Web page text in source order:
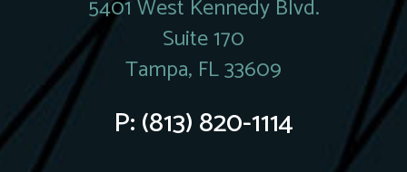
5401 West Kennedy Blvd.
Suite 170
Tampa, FL 33609
P:(813) 820-1114